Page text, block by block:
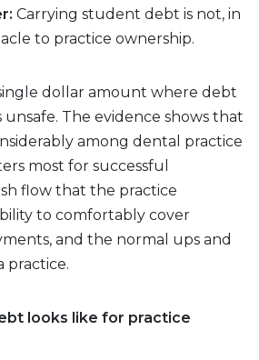
Carrying student debt is not, in
to practice ownership.
dollar amount where debt
The evidence shows that
among dental practice
most for successful
flow that the practice
to comfortably cover
and the normal ups and
practice.
looks like for practice